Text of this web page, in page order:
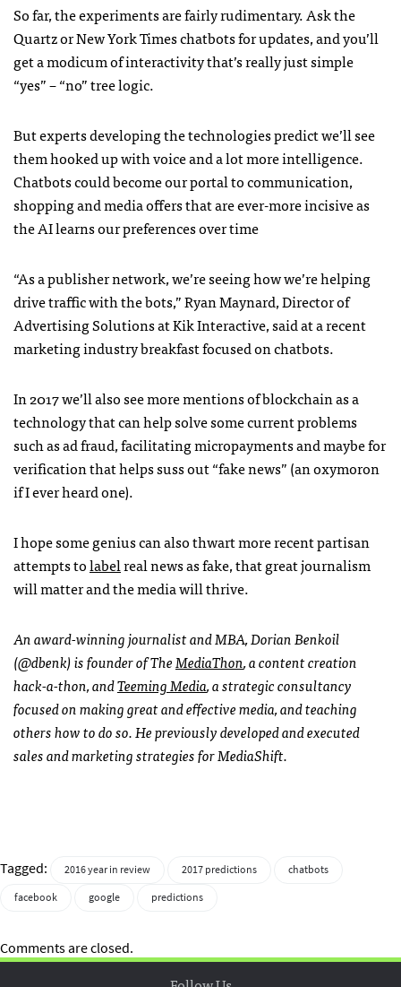
So far, the experiments are fairly rudimentary. Ask the
Quartz or New York Times chatbots for updates, and you’ll
get a modicum of interactivity that’s really just simple
“yes” – “no” tree logic.
But experts developing the technologies predict we’ll see
them hooked up with voice and a lot more intelligence.
Chatbots could become our portal to communication,
shopping and media offers that are ever-more incisive as
the AI learns our preferences over time
“As a publisher network, we’re seeing how we’re helping
drive traffic with the bots,” Ryan Maynard, Director of
Advertising Solutions at Kik Interactive, said at a recent
marketing industry breakfast focused on chatbots.
In 2017 we’ll also see more mentions of blockchain as a
technology that can help solve some current problems
such as ad fraud, facilitating micropayments and maybe for
verification that helps suss out “fake news” (an oxymoron
if I ever heard one).
I hope some genius can also thwart more recent partisan
attempts tolabelreal news as fake, that great journalism
will matter and the media will thrive.
An award-winning journalist and MBA, Dorian Benkoil
(@dbenk) is founder of TheMediaThon, a content creation
hack-a-thon, andTeeming Media, a strategic consultancy
focused on making great and effective media, and teaching
others how to do so. He previously developed and executed
sales and marketing strategies for MediaShift.
Tagged: 2016 year in review 2017 predictions
chatbots
facebook
google predictions
Comments are closed.